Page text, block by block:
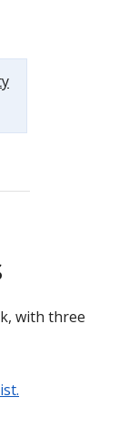
with three